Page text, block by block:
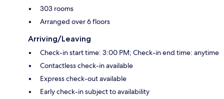
303 rooms
Arranged over 6 floors
Arriving/Leaving
Check-in start time: 3:00 PM; Check-in end time: anytime
Contactless check-in available
Express check-out available
Early check-in subject to availability